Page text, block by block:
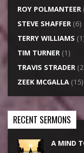
ROY POLMANTEER
STEVE SHAFFER(6)
TERRY WILLIAMS
TIM TURNER(1)
TRAVIS STRADER
ZEEK MCGALLA(15)
RECENT SERMONS
A MIND